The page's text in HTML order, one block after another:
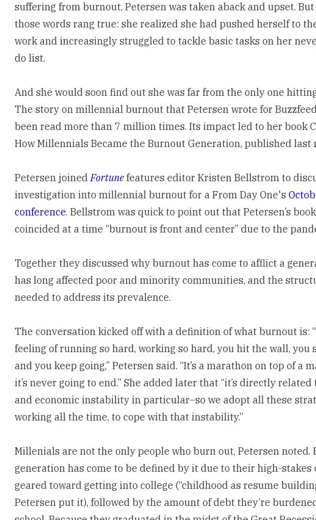
suffering from burnout, Petersen was taken aback and upset.
those words rang true: she realized she had pushed herself to
work and increasingly struggled to tackle basic tasks on her
do list.
And she would soon find out she was far from the only one
The story on millennial burnoutthat Petersen wrote for
been read more than 7 million times. Its impact led to her book
How Millennials Became the Burnout Generation, published last
Petersen joinedFortunefeatures editor Kristen Bellstrom to
investigation into millennial burnout for a From Day One's
conference. Bellstrom was quick to point out that Petersen’s
coincided at a time “burnout is front and center” due to the
Together they discussed why burnout has come to afflict a
has long affected poor and minority communities, and the
needed to address its prevalence.
The conversation kicked off with a definition of what burnout is:
feeling of running so hard, working so hard, you hit the wall, you
and you keep going,” Petersen said. “It’s a marathon on top of a
it’s never going to end.” She added later that “it’s directly
and economic instability in particular–so we adopt all these
working all the time, to cope with that instability.”
Millenials are not the only people who burn out, Petersen noted.
generation has come to be defined by it due to their high-stakes
geared toward getting into college (“childhood as resume
Petersen put it), followed by the amount of debt they’re